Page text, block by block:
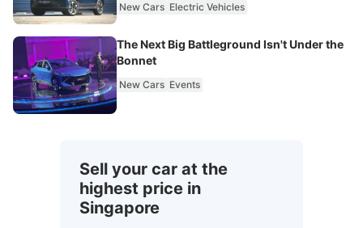
New Cars Electric Vehicles
The Next Big Battleground Isn't Under the
Bonnet
New Cars Events
Sell your car at the
highest price in
Singapore